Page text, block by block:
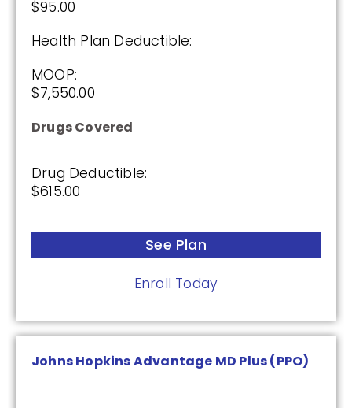
$95.00
Health Plan Deductible:
MOOP:
$7,550.00
Drugs Covered
Drug Deductible:
$615.00
See Plan
Enroll Today
Johns Hopkins Advantage MD Plus (PPO)
Plan Not Rated
2026
Not Applicable
$0.00
Drug Deductible:
$615.00
See Plan
Enroll Today
Wellcare Classic (PDP)